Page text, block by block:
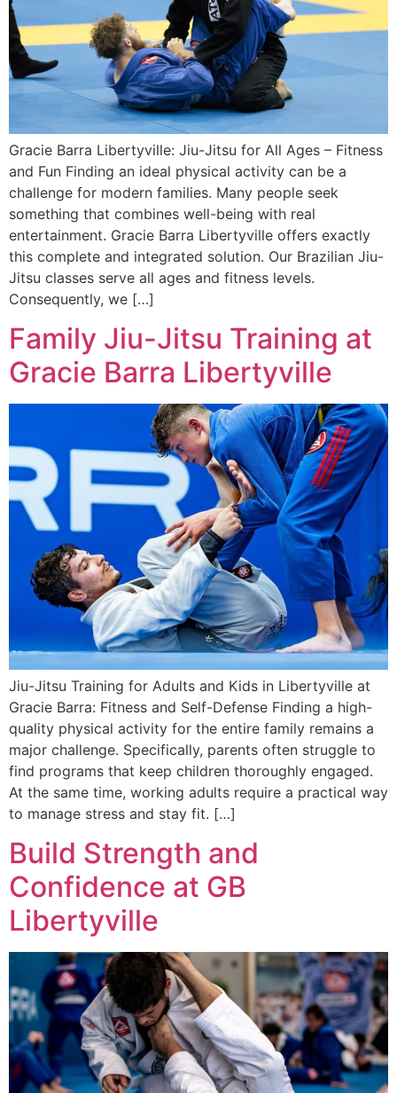
Gracie Barra Libertyville: Jiu-Jitsu for All Ages – Fitness
and Fun Finding an ideal physical activity can be a
challenge for modern families. Many people seek
something that combines well-being with real
entertainment. Gracie Barra Libertyville offers exactly
this complete and integrated solution. Our Brazilian Jiu-
Jitsu classes serve all ages and fitness levels.
Consequently, we […]
Family Jiu-Jitsu Training at
Gracie Barra Libertyville
Jiu-Jitsu Training for Adults and Kids in Libertyville at
Gracie Barra: Fitness and Self-Defense Finding a high-
quality physical activity for the entire family remains a
major challenge. Specifically, parents often struggle to
find programs that keep children thoroughly engaged.
At the same time, working adults require a practical way
to manage stress and stay fit. […]
Build Strength and
Confidence at GB
Libertyville